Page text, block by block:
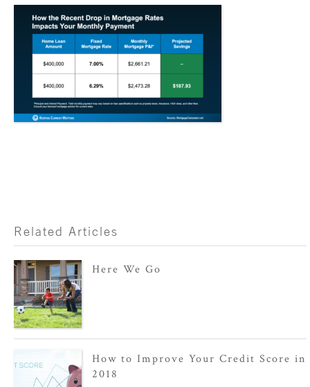
Related Articles
Here We Go
How to Improve Your Credit Score in
2018